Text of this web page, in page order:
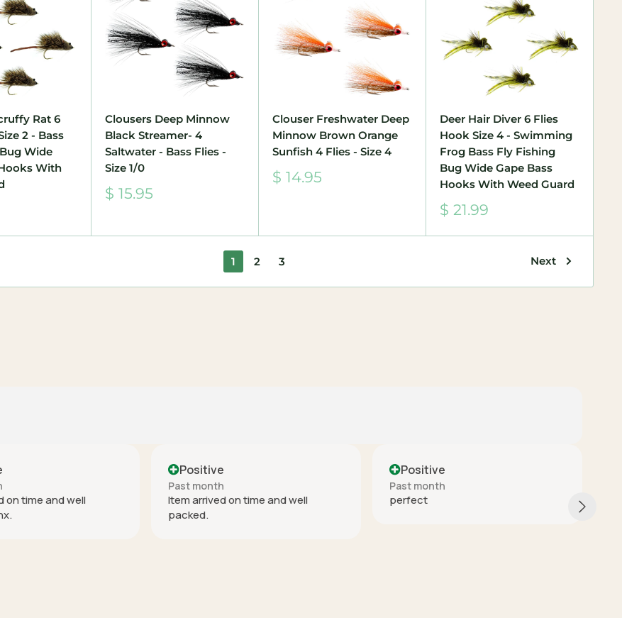
Rat 6
2 - Bass
Wide
With
Clousers Deep Minnow
Black Streamer- 4
Saltwater - Bass Flies -
Size 1/0
Sale
$ 15.95
Clouser Freshwater Deep
Minnow Brown Orange
Sunfish 4 Flies - Size 4
Sale
$ 14.95
Deer Hair Diver 6 Flies
Hook Size 4 - Swimming
Frog Bass Fly Fishing
Bug Wide Gape Bass
Hooks With Weed Guard
Sale
$ 21.99
1 2 3 Next
month
arrived on time and well
Positive
Past month
perfect
Positive
Past month
These are really nice quality. They
arrived quickly and packaged really